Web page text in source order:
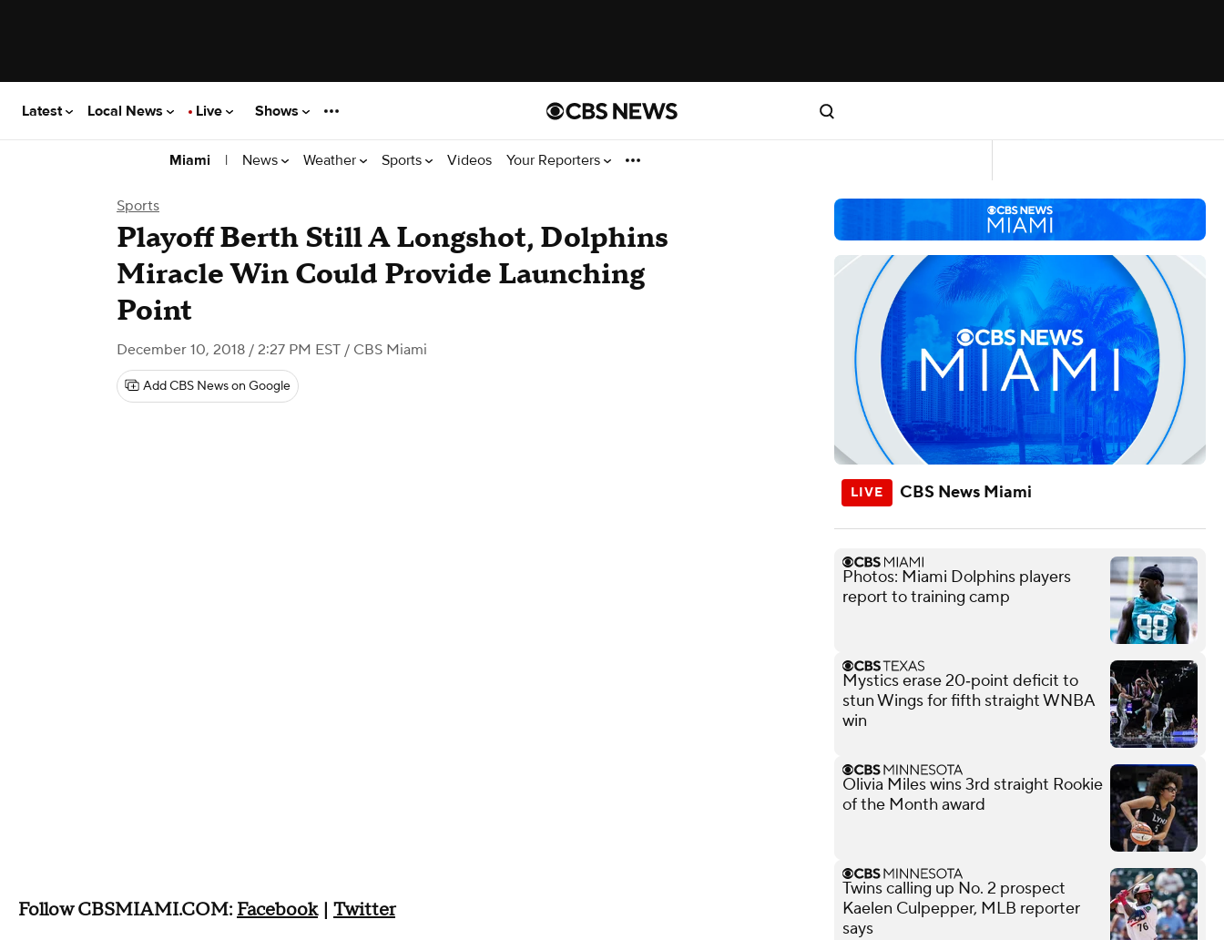
Latest Local News Live Shows
Miami | News Weather Sports Videos Your Reporters
Sports
Playoff Berth Still A Longshot, Dolphins
Miracle Win Could Provide Launching
Point
December 10, 2018 / 2:27 PM EST / CBS Miami
Add CBS News on Google
Follow CBSMIAMI.COM: Facebook| Twitter
CBS News Miami
Photos: Miami Dolphins players
report to training camp
Mystics erase 20‑point deficit to
stun Wings for fifth straight WNBA
win
Olivia Miles wins 3rd straight Rookie
of the Month award
Twins calling up No. 2 prospect
Kaelen Culpepper, MLB reporter
says